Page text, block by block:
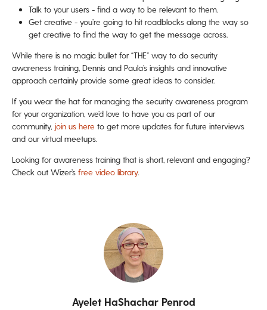
Talk to your users - find a way to be relevant to them.
Get creative - you’re going to hit roadblocks along the way so
get creative to find the way to get the message across.
While there is no magic bullet for “THE” way to do security
awareness training, Dennis and Paula’s insights and innovative
approach certainly provide some great ideas to consider.
If you wear the hat for managing the security awareness program
for your organization, we’d love to have you as part of our
community, join us here to get more updates for future interviews
and our virtual meetups.
Looking for awareness training that is short, relevant and engaging?
Check out Wizer’s free video library.
Ayelet HaShachar Penrod